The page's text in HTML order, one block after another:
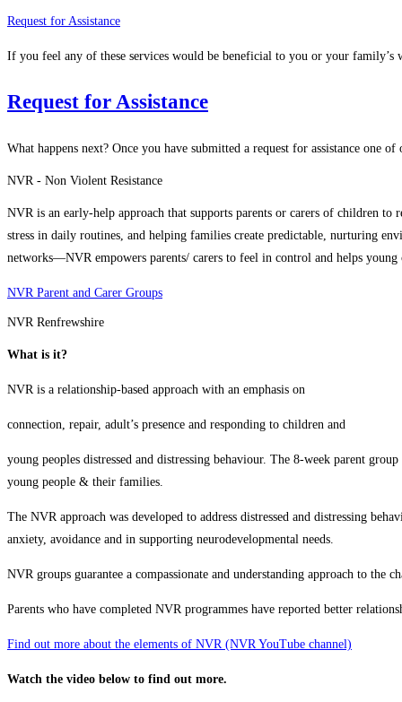
Request for Assistance
If you feel any of these services would be beneficial to you or your
Request for Assistance
What happens next? Once you have submitted a request for assistance
NVR - Non Violent Resistance
NVR is an early‑help approach that supports parents or carers of children
stress in daily routines, and helping families create predictable, nurturing
networks—NVR empowers parents/ carers to feel in control and helps
NVR Parent and Carer Groups
NVR Renfrewshire
What is it?
NVR is a relationship-based approach with an emphasis on
connection, repair, adult’s presence and responding to children and
young peoples distressed and distressing behaviour. The 8-week parent
young people & their families.
The NVR approach was developed to address distressed and distressing
anxiety, avoidance and in supporting neurodevelopmental needs.
NVR groups guarantee a compassionate and understanding approach to the
Parents who have completed NVR programmes have reported better
Find out more about the elements of NVR (NVR YouTube channel)
Watch the video below to find out more.